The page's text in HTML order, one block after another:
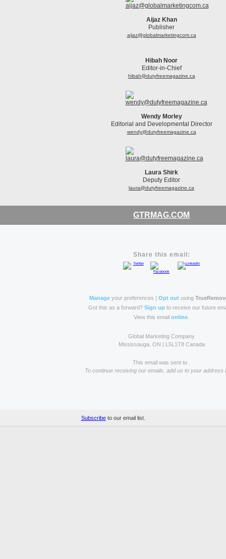
Aijaz Khan
Publisher
aijaz@globalmarketingcom.ca
Hibah Noor
Editor-in-Chief
hibah@dutyfreemagazine.ca
Wendy Morley
Editorial and Developmental Director
wendy@dutyfreemagazine.ca
Laura Shirk
Deputy Editor
laura@dutyfreemagazine.ca
GTRMAG.COM
Share this email:
Manageyour preferences | Opt outusing
Got this as a forward? Sign up to receive our future
View this email online
Global Marketing Company
Mississauga, ON | L5L1T8 Canada
This email was sent to .
To continue receiving our emails, add us to your address
Subscribeto our email list.